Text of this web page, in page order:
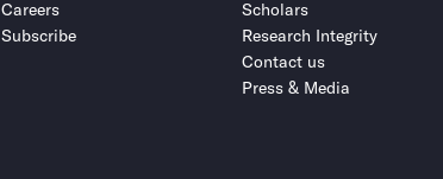
Careers
Subscribe
Scholars
Research Integrity
Contact us
Press & Media